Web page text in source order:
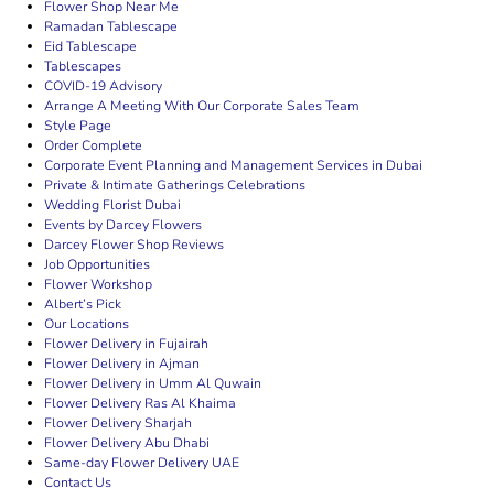
Flower Shop Near Me
Ramadan Tablescape
Eid Tablescape
Tablescapes
COVID-19 Advisory
Arrange A Meeting With Our Corporate Sales Team
Style Page
Order Complete
Corporate Event Planning and Management Services in Dubai
Private & Intimate Gatherings Celebrations
Wedding Florist Dubai
Events by Darcey Flowers
Darcey Flower Shop Reviews
Job Opportunities
Flower Workshop
Albert’s Pick
Our Locations
Flower Delivery in Fujairah
Flower Delivery in Ajman
Flower Delivery in Umm Al Quwain
Flower Delivery Ras Al Khaima
Flower Delivery Sharjah
Flower Delivery Abu Dhabi
Same-day Flower Delivery UAE
Contact Us